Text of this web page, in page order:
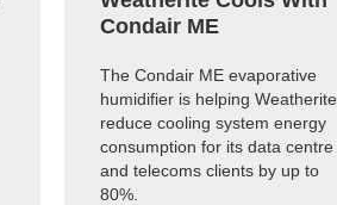
Condair ME
The Condair ME evaporative
humidifier is helping Weatherite
reduce cooling system energy
consumption for its data centre
and telecoms clients by up to
80%.